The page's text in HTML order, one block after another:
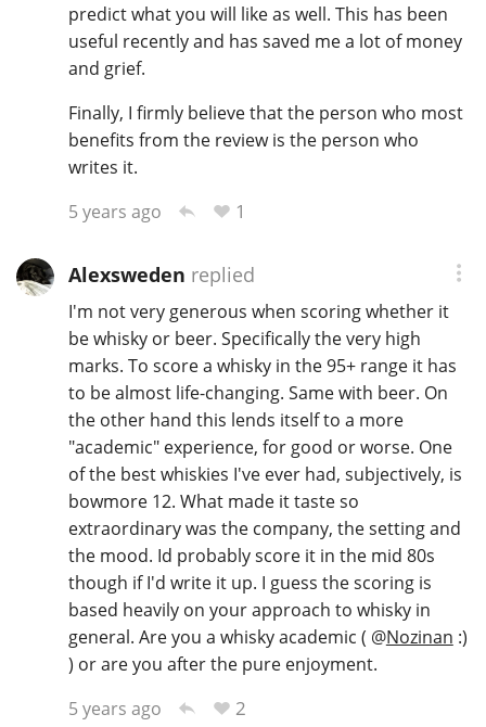
predict what you will like as well. This has been
useful recently and has saved me a lot of money
and grief.
Finally, I firmly believe that the person who most
benefits from the review is the person who
writes it.
5 years ago
1
Alexsweden replied
I'm not very generous when scoring whether it
be whisky or beer. Specifically the very high
marks. To score a whisky in the 95+ range it has
to be almost life-changing. Same with beer. On
the other hand this lends itself to a more
"academic" experience, for good or worse. One
of the best whiskies I've ever had, subjectively, is
bowmore 12. What made it taste so
extraordinary was the company, the setting and
the mood. Id probably score it in the mid 80s
though if I'd write it up. I guess the scoring is
based heavily on your approach to whisky in
general. Are you a whisky academic ( @Nozinan :)
) or are you after the pure enjoyment.
5 years ago
2